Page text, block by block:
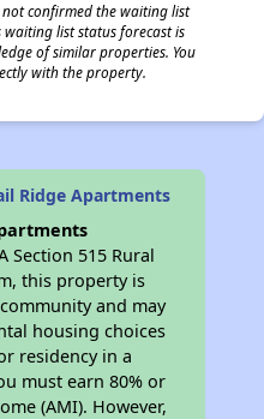
confirmed the waiting list
list status forecast is
of similar properties. You
with the property.
Ridge Apartments
Section 515 Rural
this property is
and may
housing choices
residency in a
must earn 80% or
(AMI). However,